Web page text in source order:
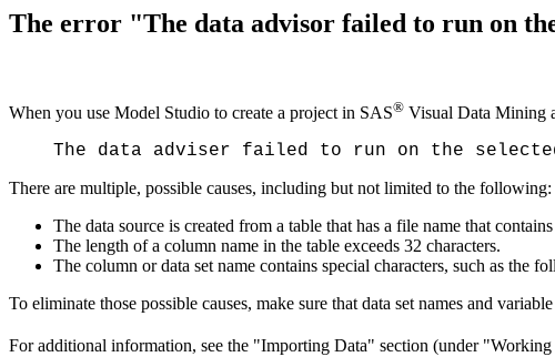
The error "The data advisor failed to run on
When you use Model Studio to create a project in SAS® Visual Data Mining
The data adviser failed to run on the
There are multiple, possible causes, including but not limited to the following:
The data source is created from a table that has a file name that
The length of a column name in the table exceeds 32 characters.
The column or data set name contains special characters, such as the
To eliminate those possible causes, make sure that data set names and
For additional information, see the "Importing Data" section (under